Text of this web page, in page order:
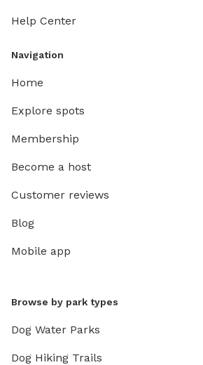
Help Center
Navigation
Home
Explore spots
Membership
Become a host
Customer reviews
Blog
Mobile app
Browse by park types
Dog Water Parks
Dog Hiking Trails